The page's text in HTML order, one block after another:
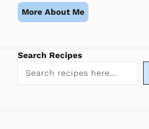
More About Me
Search Recipes